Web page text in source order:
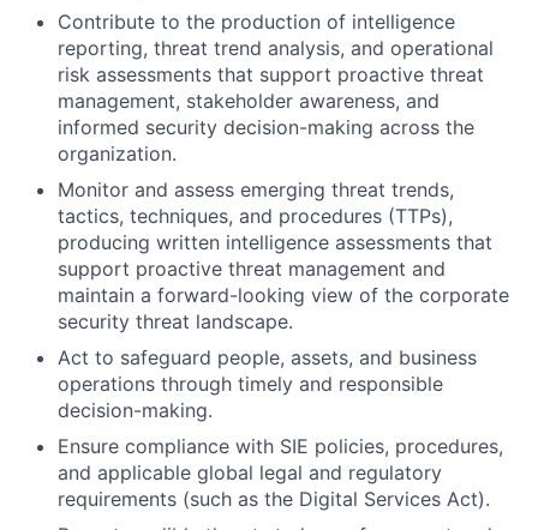
Contribute to the production of intelligence
reporting, threat trend analysis, and operational
risk assessments that support proactive threat
management, stakeholder awareness, and
informed security decision-making across the
organization.
Monitor and assess emerging threat trends,
tactics, techniques, and procedures (TTPs),
producing written intelligence assessments that
support proactive threat management and
maintain a forward-looking view of the corporate
security threat landscape.
Act to safeguard people, assets, and business
operations through timely and responsible
decision-making.
Ensure compliance with SIE policies, procedures,
and applicable global legal and regulatory
requirements (such as the Digital Services Act).